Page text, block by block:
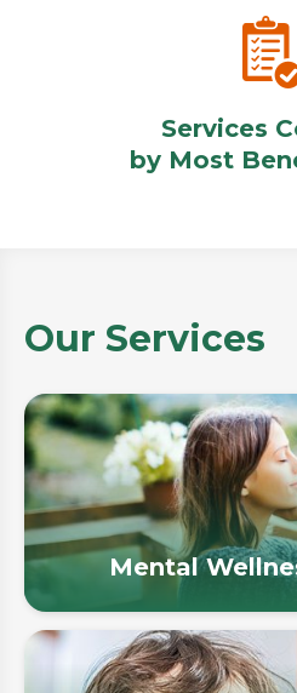
Services
by Most
Our Services
Mental